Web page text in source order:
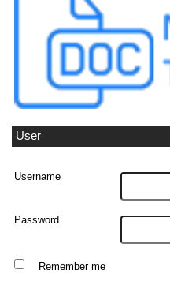
User
Username
Password
Remember me